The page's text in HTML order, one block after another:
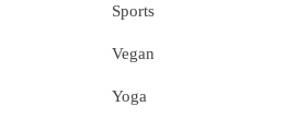
Sports
Vegan
Yoga